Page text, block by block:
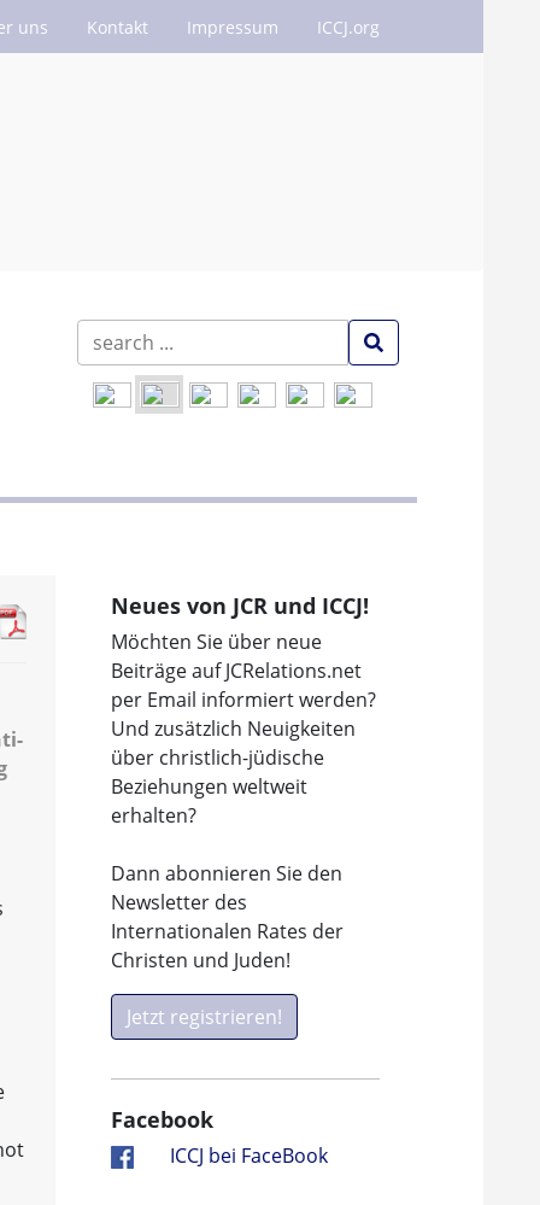
uns Kontakt Impressum ICCJ.org
Neues von JCR und ICCJ!
Möchten Sie über neue
Beiträge auf JCRelations.net
per Email informiert werden?
Und zusätzlich Neuigkeiten
über christlich-jüdische
Beziehungen weltweit
erhalten?
Dann abonnieren Sie den
Newsletter des
Internationalen Rates der
Christen und Juden!
Jetzt registrieren!
Facebook
ICCJ bei FaceBook